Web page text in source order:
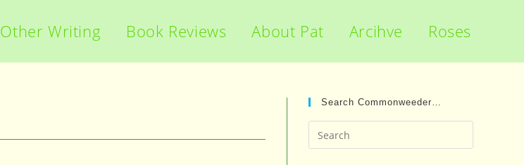
Other Writing Book Reviews About Pat Arcihve Roses
Search Commonweeder…
Escape